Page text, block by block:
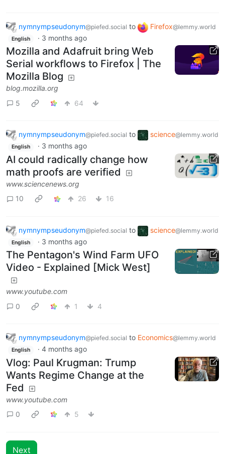
nymnympseudonym@piefed.social to Firefox@lemmy.world
English · 3 months ago
Mozilla and Adafruit bring Web
Serial workflows to Firefox | The
Mozilla Blog
blog.mozilla.org
5
64
nymnympseudonym@piefed.social to science@lemmy.world
English · 3 months ago
AI could radically change how
math proofs are verified
www.sciencenews.org
10
26 16
nymnympseudonym@piefed.social to science@lemmy.world
English · 3 months ago
The Pentagon's Wind Farm UFO
Video - Explained [Mick West]
www.youtube.com
0
1 4
nymnympseudonym@piefed.social to Economics@lemmy.world
English · 4 months ago
Vlog: Paul Krugman: Trump
Wants Regime Change at the
Fed
www.youtube.com
0
5
Next